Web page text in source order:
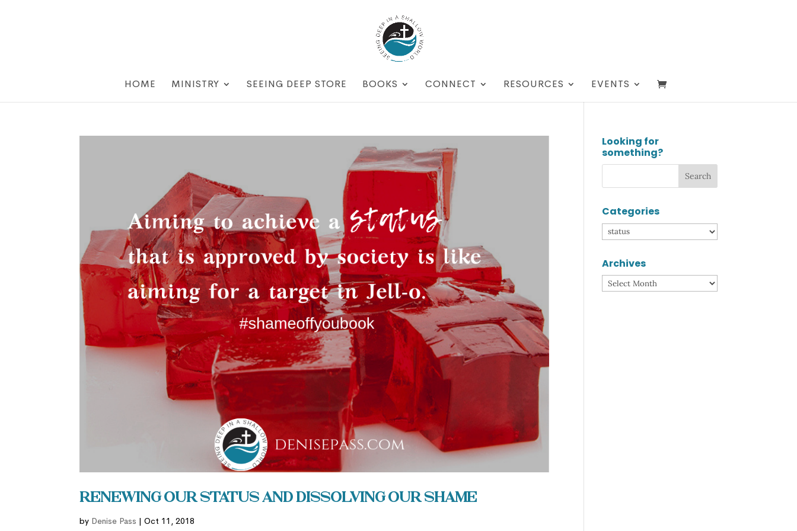
HOME MINISTRY SEEING DEEP STORE BOOKS CONNECT RESOURCES EVENTS
Renewing Our Status and Dissolving our Shame
by Denise Pass |Oct 11, 2018
Looking for
something?
Categories
Categories
Archives
Archives